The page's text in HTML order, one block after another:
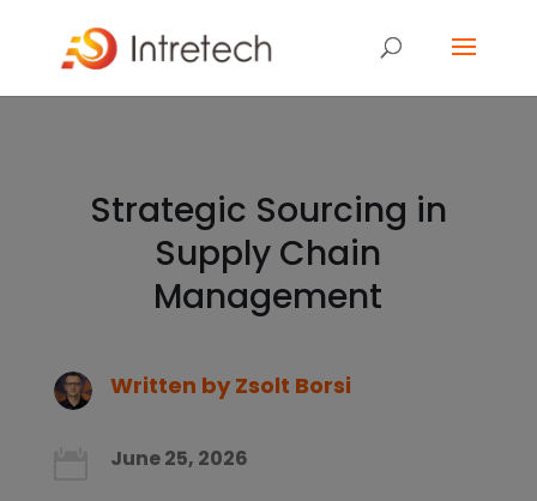
Strategic Sourcing in
Supply Chain
Management
Written by Zsolt Borsi
June 25, 2026